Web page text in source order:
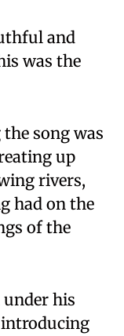
and
was the
song was
up
rivers,
had on the
of the
his